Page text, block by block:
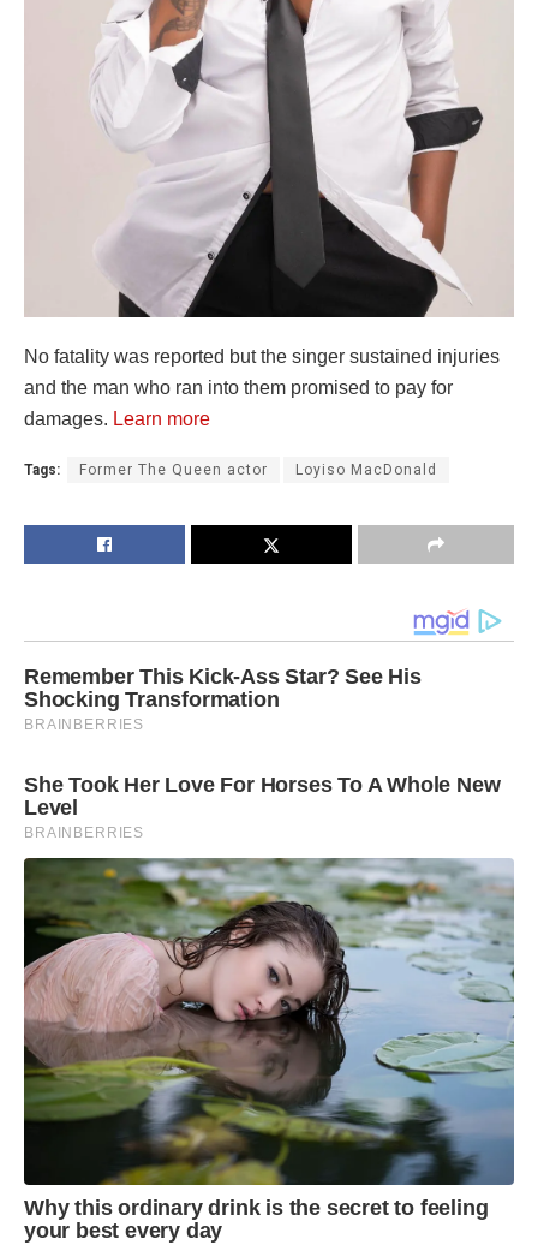
No fatality was reported but the singer sustained injuries
and the man who ran into them promised to pay for
damages. Learn more
Tags: Former The Queen actor Loyiso MacDonald